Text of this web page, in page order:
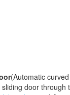
(Automatic
door through